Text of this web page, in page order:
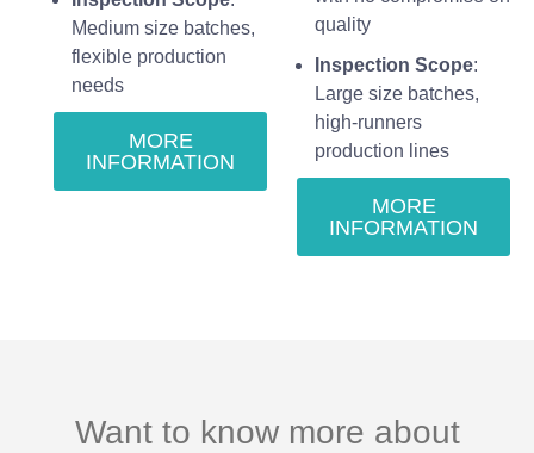
Medium size batches,
flexible production
needs
MORE
INFORMATION
quality
Inspection Scope:
Large size batches,
high-runners
production lines
MORE
INFORMATION
Want to know more about